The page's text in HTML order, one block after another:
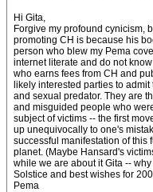
Hi Gita,
Forgive my profound cynicism,
promoting CH is because his
person who blew my Pema
internet literate and do not
who earns fees from CH and
likely interested parties to
and sexual predator. They are
and misguided people who
subject of victims -- the first
up unequivocally to one's
successful manifestation of this
planet. (Maybe Hansard's
while we are about it Gita --
Solstice and best wishes for
Pema